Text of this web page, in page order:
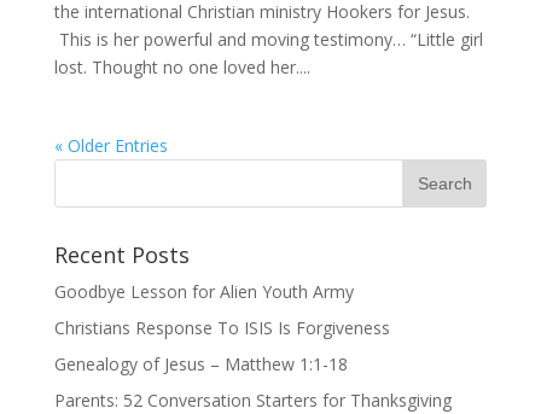
the international Christian ministry Hookers for Jesus.
This is her powerful and moving testimony… “Little girl
lost. Thought no one loved her....
« Older Entries
Recent Posts
Goodbye Lesson for Alien Youth Army
Christians Response To ISIS Is Forgiveness
Genealogy of Jesus – Matthew 1:1-18
Parents: 52 Conversation Starters for Thanksgiving